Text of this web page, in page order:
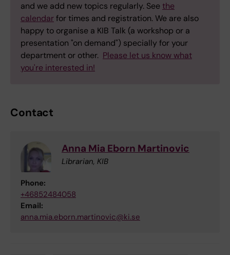
and we add new topics regularly. Seethe
calendarfor times and registration. We are also
happy to organise a KIB Talk (a workshop or a
presentation "on demand") specially for your
department or other. Please let us know what
you're interested in!
Contact
Anna Mia Eborn Martinovic
Librarian, KIB
Phone:
+46852484058
Email:
anna.mia.eborn.martinovic@ki.se